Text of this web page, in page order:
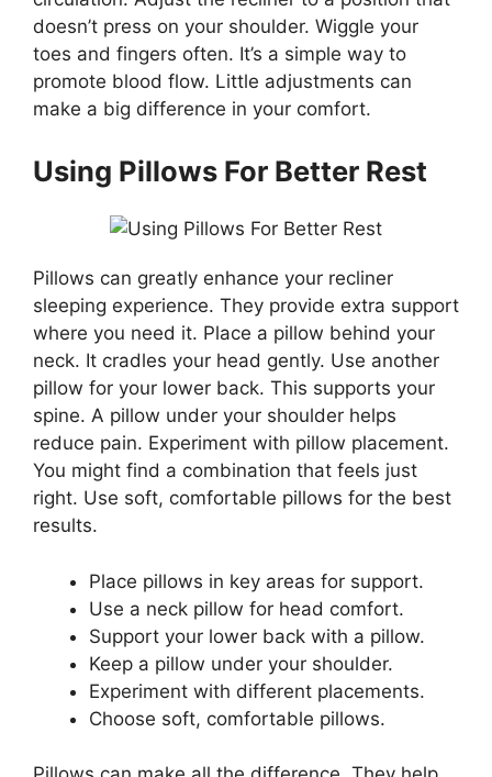
doesn’t press on your shoulder. Wiggle your
toes and fingers often. It’s a simple way to
promote blood flow. Little adjustments can
make a big difference in your comfort.
Using Pillows For Better Rest
Pillows can greatly enhance your recliner
sleeping experience. They provide extra support
where you need it. Place a pillow behind your
neck. It cradles your head gently. Use another
pillow for your lower back. This supports your
spine. A pillow under your shoulder helps
reduce pain. Experiment with pillow placement.
You might find a combination that feels just
right. Use soft, comfortable pillows for the best
results.
Place pillows in key areas for support.
Use a neck pillow for head comfort.
Support your lower back with a pillow.
Keep a pillow under your shoulder.
Experiment with different placements.
Choose soft, comfortable pillows.